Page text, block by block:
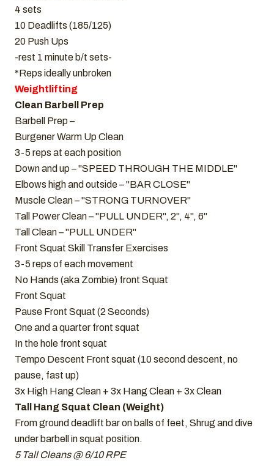
4 sets
10 Deadlifts (185/125)
20 Push Ups
-rest 1 minute b/t sets-
*Reps ideally unbroken
Weightlifting
Clean Barbell Prep
Barbell Prep –
Burgener Warm Up Clean
3-5 reps at each position
Down and up – "SPEED THROUGH THE MIDDLE"
Elbows high and outside – "BAR CLOSE"
Muscle Clean – "STRONG TURNOVER"
Tall Power Clean – "PULL UNDER", 2", 4", 6"
Tall Clean – "PULL UNDER"
Front Squat Skill Transfer Exercises
3-5 reps of each movement
No Hands (aka Zombie) front Squat
Front Squat
Pause Front Squat (2 Seconds)
One and a quarter front squat
In the hole front squat
Tempo Descent Front squat (10 second descent, no
pause, fast up)
3x High Hang Clean + 3x Hang Clean + 3x Clean
Tall Hang Squat Clean (Weight)
From ground deadlift bar on balls of feet, Shrug and dive
under barbell in squat position.
5 Tall Cleans @ 6/10 RPE